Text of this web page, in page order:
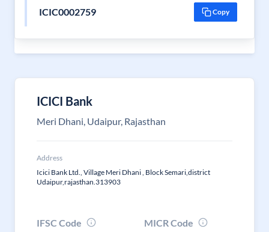
ICIC0002759 Copy
ICICI Bank
Meri Dhani, Udaipur, Rajasthan
Address
Icici Bank Ltd., Village Meri Dhani , Block Semari,district
Udaipur,rajasthan.313903
IFSC Code
MICR Code